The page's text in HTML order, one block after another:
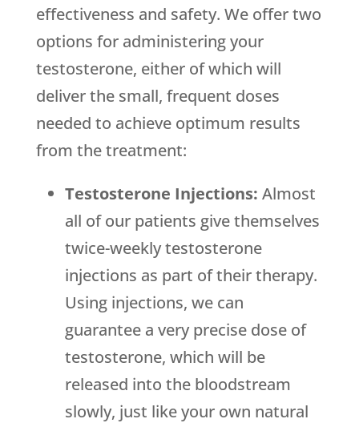
effectiveness and safety. We offer two
options for administering your
testosterone, either of which will
deliver the small, frequent doses
needed to achieve optimum results
from the treatment:
Testosterone Injections: Almost
all of our patients give themselves
twice-weekly testosterone
injections as part of their therapy.
Using injections, we can
guarantee a very precise dose of
testosterone, which will be
released into the bloodstream
slowly, just like your own natural